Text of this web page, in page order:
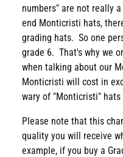
numbers" are not really
end Monticristi hats,
grading hats. So one
grade 6. That's why we
when talking about our
Monticristi will cost in
wary of "Monticristi"
Please note that this
quality you will receive
example, if you buy a